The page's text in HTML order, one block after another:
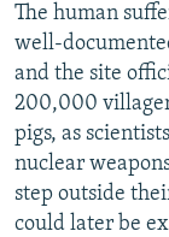
The human
well-
and the site
200,000
pigs, as
nuclear
step outside
could later be